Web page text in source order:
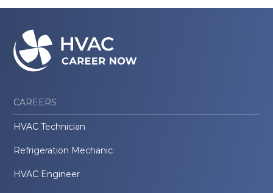
CAREERS
HVAC Technician
Refrigeration Mechanic
HVAC Engineer